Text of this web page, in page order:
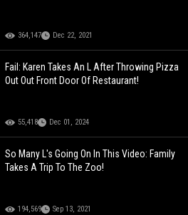
364,147 Dec 22, 2021
Fail: Karen Takes An L After Throwing Pizza
Out Out Front Door Of Restaurant!
55,418 Dec 01, 2024
So Many L's Going On In This Video: Family
Takes A Trip To The Zoo!
194,569 Sep 13, 2021